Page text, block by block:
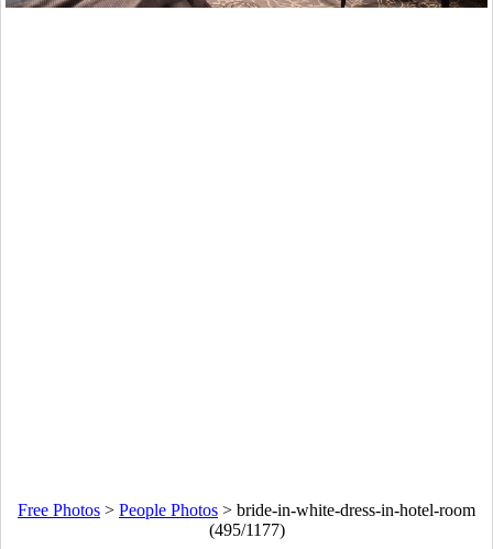
Free Photos > People Photos > bride-in-white-dress-in-hotel-room
(495/1177)